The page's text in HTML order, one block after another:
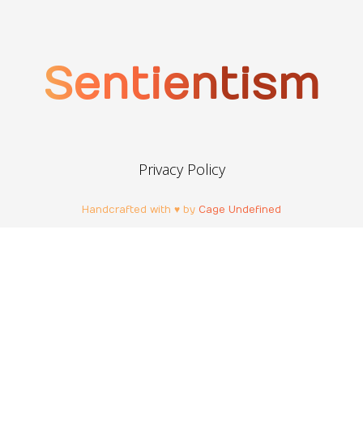
Sentientism
Privacy Policy
Handcrafted with ♥ by Cage Undefined